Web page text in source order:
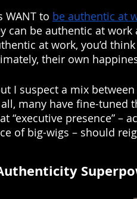
WANT to be authentic at
can be authentic at work
at work, you’d
their own
I suspect a mix
many have fine-tuned
“executive presence” –
of big-wigs – should